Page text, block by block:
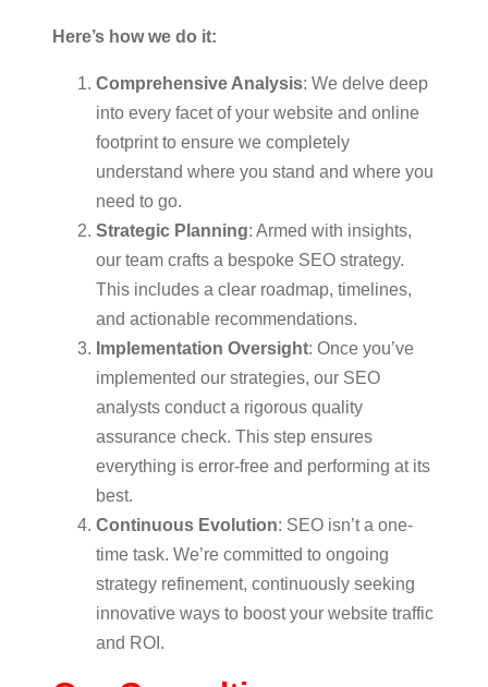
Here’s how we do it:
Comprehensive Analysis: We delve deep
into every facet of your website and online
footprint to ensure we completely
understand where you stand and where you
need to go.
Strategic Planning: Armed with insights,
our team crafts a bespoke SEO strategy.
This includes a clear roadmap, timelines,
and actionable recommendations.
Implementation Oversight: Once you’ve
implemented our strategies, our SEO
analysts conduct a rigorous quality
assurance check. This step ensures
everything is error-free and performing at its
best.
Continuous Evolution: SEO isn’t a one-
time task. We’re committed to ongoing
strategy refinement, continuously seeking
innovative ways to boost your website traffic
and ROI.